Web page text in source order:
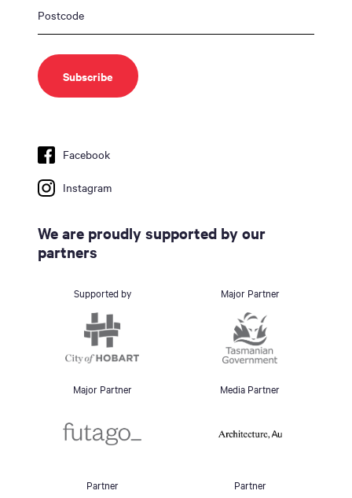
Facebook
Instagram
We are proudly supported by our
partners
Supported by Major Partner
Major Partner Media Partner
Partner Partner